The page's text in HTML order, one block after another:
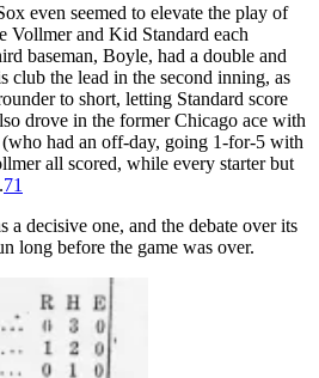
even seemed to elevate the play of
Vollmer and Kid Standard each
baseman, Boyle, had a double and
club the lead in the second inning, as
to short, letting Standard score
drove in the former Chicago ace with
had an off-day, going 1-for-5 with
all scored, while every starter but
71
a decisive one, and the debate over its
long before the game was over.